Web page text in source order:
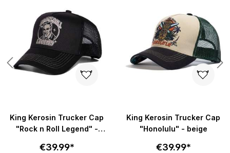
King Kerosin Trucker Cap
"Rock n Roll Legend" -
€39.99*
King Kerosin Trucker Cap
"Honolulu" - beige
€39.99*